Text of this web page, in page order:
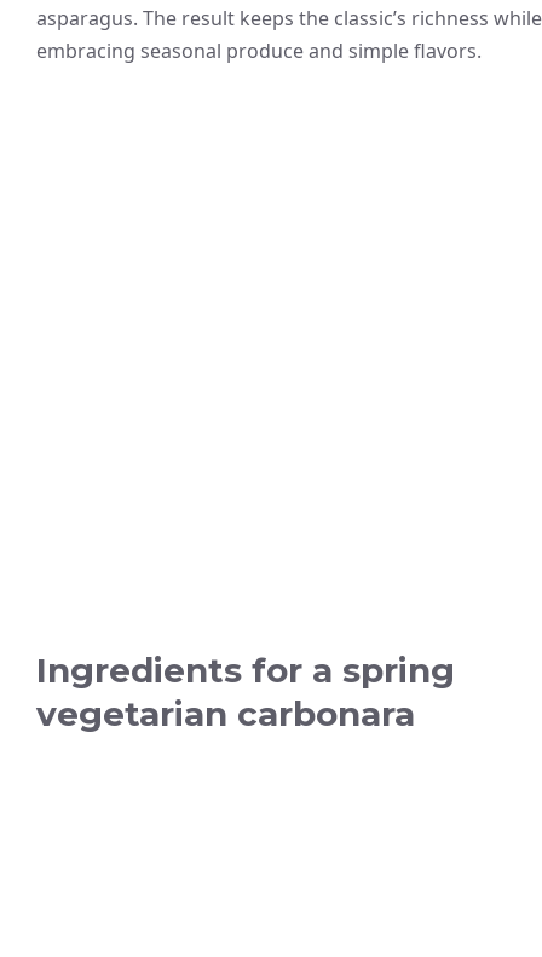
asparagus. The result keeps the classic’s richness while
embracing seasonal produce and simple flavors.
Ingredients for a spring
vegetarian carbonara